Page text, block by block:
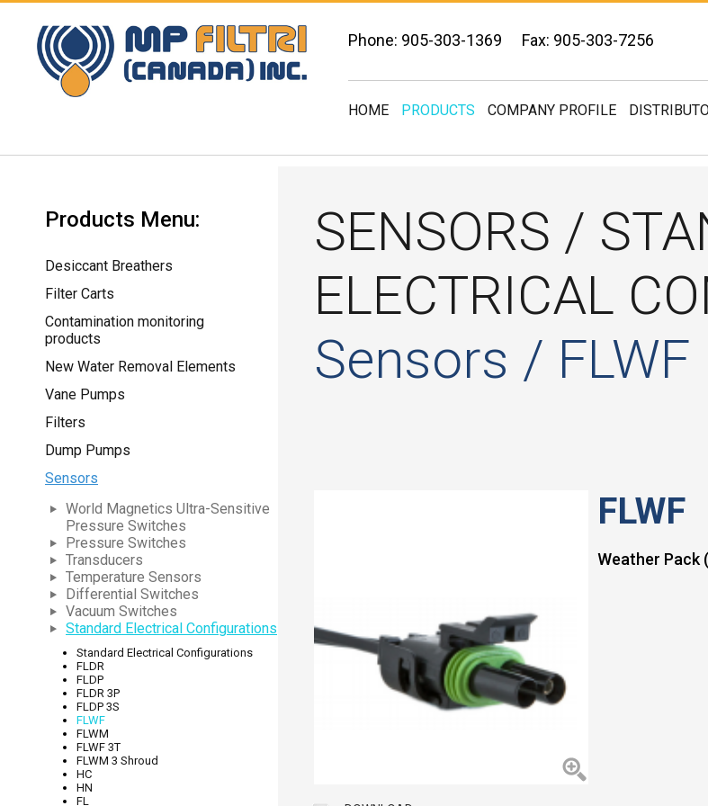
Phone: 905-303-1369 Fax: 905-303-7256
HOME PRODUCTS COMPANY PROFILE
Products Menu:
Desiccant Breathers
Filter Carts
Contamination monitoring
products
New Water Removal Elements
Vane Pumps
Filters
Dump Pumps
Sensors
World Magnetics Ultra-Sensitive
Pressure Switches
Pressure Switches
Transducers
Temperature Sensors
Differential Switches
Vacuum Switches
Standard Electrical Configurations
Standard Electrical Configurations
FLDR
FLDP
FLDR 3P
FLDP 3S
FLWF
FLWM
FLWF 3T
FLWM 3 Shroud
HC
HN
FL
SENSORS /
ELECTRICAL
Sensors / FLWF
FLWF
Weather Pack